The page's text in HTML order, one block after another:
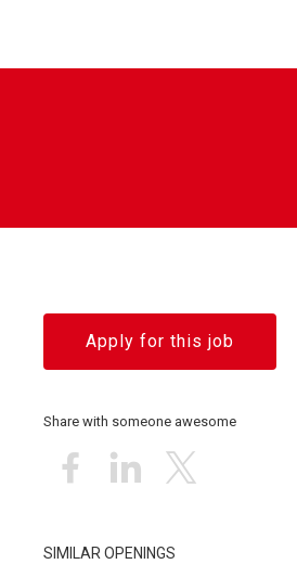
Apply for this job
Share with someone awesome
SIMILAR OPENINGS